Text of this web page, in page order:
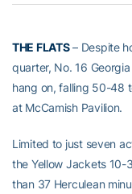
THE FLATS– Despite
quarter, No. 16
hang on, falling 50-48
at McCamish Pavilion.
Limited to just seven
the Yellow Jackets 10-
than 37 Herculean